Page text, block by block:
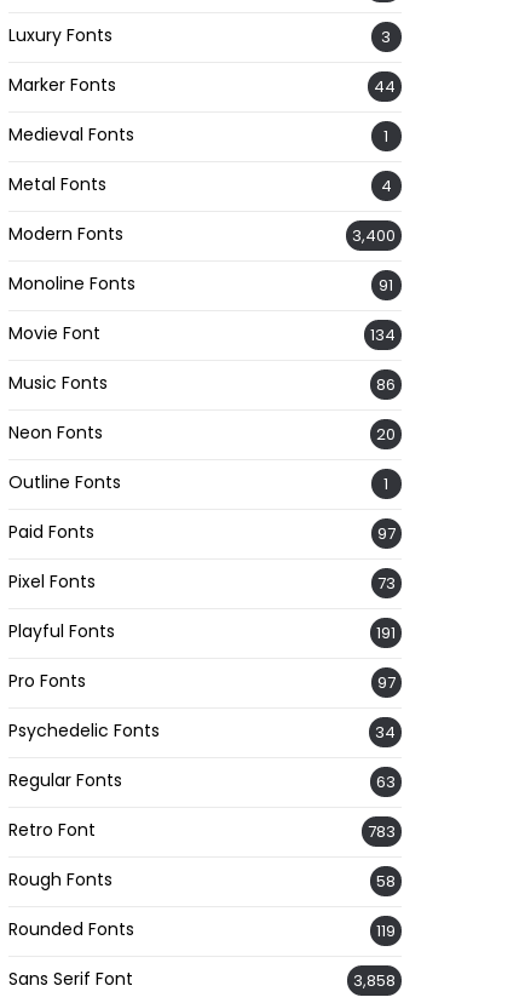
Luxury Fonts 3
Marker Fonts 44
Medieval Fonts 1
Metal Fonts 4
Modern Fonts 3,400
Monoline Fonts 91
Movie Font 134
Music Fonts 86
Neon Fonts 20
Outline Fonts 1
Paid Fonts 97
Pixel Fonts 73
Playful Fonts 191
Pro Fonts 97
Psychedelic Fonts 34
Regular Fonts 63
Retro Font 783
Rough Fonts 58
Rounded Fonts 119
Sans Serif Font 3,858